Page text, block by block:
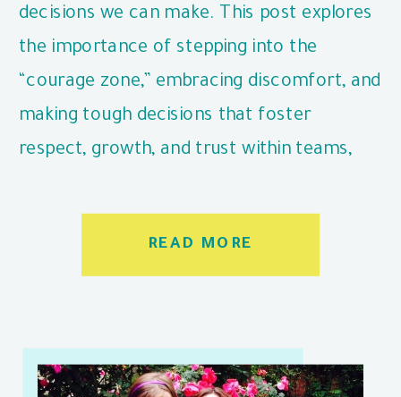
decisions we can make. This post explores
the importance of stepping into the
“courage zone,” embracing discomfort, and
making tough decisions that foster
respect, growth, and trust within teams,
READ MORE